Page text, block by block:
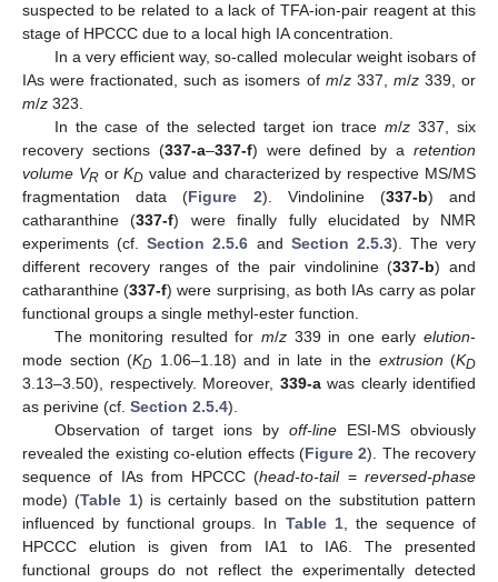
suspected to be related to a lack of TFA-ion-pair reagent at this
stage of HPCCC due to a local high IA concentration.
In a very efficient way, so-called molecular weight isobars of
IAs were fractionated, such as isomers of m/z337, m/z339, or
m/z 323.
In the case of the selected target ion tracem/z 337, six
recovery sections (337-a–337-f) were defined by aretention
volume VRorKD value and characterized by respective MS/MS
fragmentation data (Figure 2). Vindolinine (337-b) and
catharanthine (337-f) were finally fully elucidated by NMR
experiments (cf.Section 2.5.6 and Section 2.5.3). The very
different recovery ranges of the pair vindolinine (337-b) and
catharanthine (337-f) were surprising, as both IAs carry as polar
functional groups a single methyl-ester function.
The monitoring resulted for m/z 339 in one earlyelution-
mode section (KD 1.06–1.18) and in late in the extrusion (KD
3.13–3.50), respectively. Moreover, 339-awas clearly identified
as perivine (cf. Section 2.5.4).
Observation of target ions byoff-line ESI-MS obviously
revealed the existing co-elution effects (Figure 2). The recovery
sequence of IAs from HPCCC (head-to-tail=reversed-phase
mode) (Table 1) is certainly based on the substitution pattern
influenced by functional groups. In Table 1, the sequence of
HPCCC elution is given from IA1 to IA6. The presented
functional groups do not reflect the experimentally detected